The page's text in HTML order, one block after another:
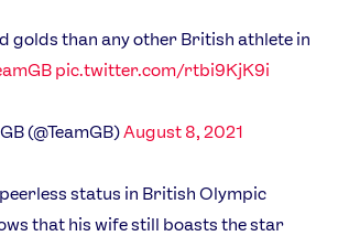
golds than any other British athlete in
pic.twitter.com/rtbi9KjK9i
(@TeamGB)August 8, 2021
status in British Olympic
that his wife still boasts the star